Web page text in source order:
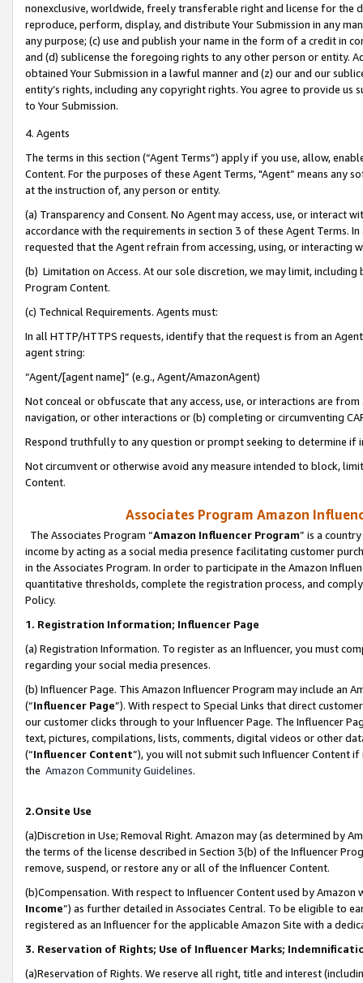
nonexclusive, worldwide, freely transferable right and license for
reproduce, perform, display, and distribute Your Submission in any
any purpose; (c) use and publish your name in the form of a credit in
and (d) sublicense the foregoing rights to any other person or entity.
obtained Your Submission in a lawful manner and (z) our and our
entity’s rights, including any copyright rights. You agree to provide us
to Your Submission.
4. Agents
The terms in this section (“Agent Terms”) apply if you use, allow,
Content. For the purposes of these Agent Terms, "Agent” means
at the instruction of, any person or entity.
(a) Transparency and Consent. No Agent may access, use, or
accordance with the requirements in section 3 of these Agent Terms.
requested that the Agent refrain from accessing, using, or interacting
(b) Limitation on Access. At our sole discretion, we may limit,
Program Content.
(c) Technical Requirements. Agents must:
In all HTTP/HTTPS requests, identify that the request is from an
agent string:
“Agent/[agent name]” (e.g., Agent/AmazonAgent)
Not conceal or obfuscate that any access, use, or interactions are
navigation, or other interactions or (b) completing or circumventing
Respond truthfully to any question or prompt seeking to determine if
Not circumvent or otherwise avoid any measure intended to block,
Content.
Associates Program Amazon
The Associates Program “Amazon Influencer Program” is a
income by acting as a social media presence facilitating customer
in the Associates Program. In order to participate in the Amazon
quantitative thresholds, complete the registration process, and
Policy.
1. Registration Information; Influencer Page
(a) Registration Information. To register as an Influencer, you must
regarding your social media presences.
(b) Influencer Page. This Amazon Influencer Program may include an
(“Influencer Page”). With respect to Special Links that direct
our customer clicks through to your Influencer Page. The Influencer
text, pictures, compilations, lists, comments, digital videos or other
(“Influencer Content”), you will not submit such Influencer Content
the Amazon Community Guidelines.
2.Onsite Use
(a)Discretion in Use; Removal Right. Amazon may (as determined by
the terms of the license described in Section 3(b) of the Influencer
remove, suspend, or restore any or all of the Influencer Content.
(b)Compensation. With respect to Influencer Content used by
Income”) as further detailed in Associates Central. To be eligible to
registered as an Influencer for the applicable Amazon Site with a
3. Reservation of Rights; Use of Influencer Marks;
(a)Reservation of Rights. We reserve all right, title and interest